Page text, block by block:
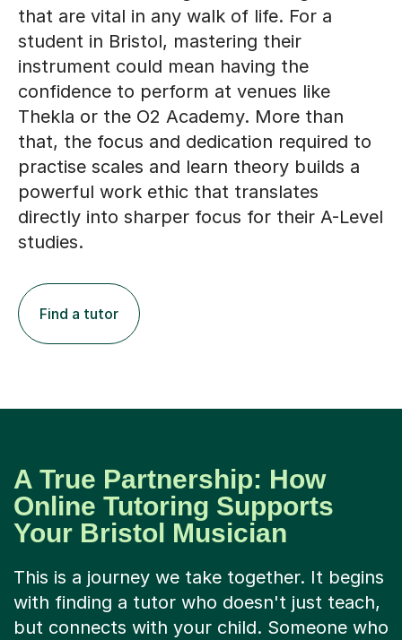
instrument could mean having the
confidence to perform at venues like
Thekla or the O2 Academy. More than
that, the focus and dedication required to
practise scales and learn theory builds a
powerful work ethic that translates
directly into sharper focus for their A-Level
studies.
Your Bristol Musician
This is a journey we take together. It begins
but connects with your child. Someone who
understands their specific ambition,
whether it’s nailing a tricky slap-bass